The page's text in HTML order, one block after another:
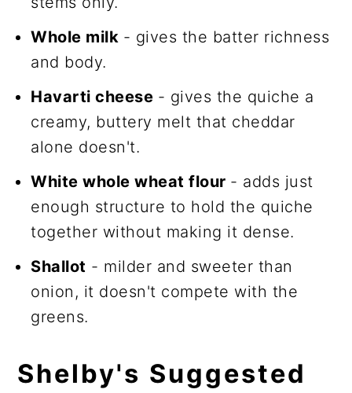
Whole milk - gives the batter richness
and body.
Havarti cheese - gives the quiche a
creamy, buttery melt that cheddar
alone doesn't.
White whole wheat flour - adds just
enough structure to hold the quiche
together without making it dense.
Shallot - milder and sweeter than
onion, it doesn't compete with the
greens.
Shelby's Suggested